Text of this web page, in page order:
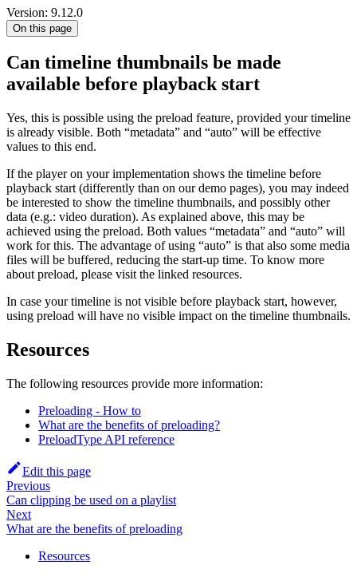
Version: 9.12.0
On this page
Can timeline thumbnails be made
available before playback start
Yes, this is possible using the preload feature, provided your timeline
is already visible. Both “metadata” and “auto” will be effective
values to this end.
If the player on your implementation shows the timeline before
playback start (differently than on our demo pages), you may indeed
be interested to show the timeline thumbnails, and possibly other
data (e.g.: video duration). As explained above, this may be
achieved using the preload. Both values “metadata” and “auto” will
work for this. The advantage of using “auto” is that also some media
files will be buffered, reducing the start-up time. To know more
about preload, please visit the linked resources.
In case your timeline is not visible before playback start, however,
using preload will have no visible impact on the timeline thumbnails.
Resources
The following resources provide more information:
Preloading - How to
What are the benefits of preloading?
PreloadType API reference
Edit this page
Previous
Can clipping be used on a playlist
Next
What are the benefits of preloading
Resources